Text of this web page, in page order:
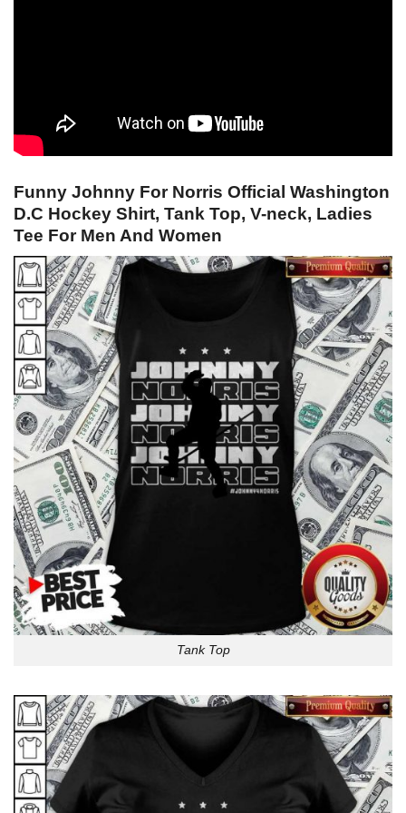
Funny Johnny For Norris Official Washington
D.C Hockey Shirt, Tank Top, V-neck, Ladies
Tee For Men And Women
Tank Top